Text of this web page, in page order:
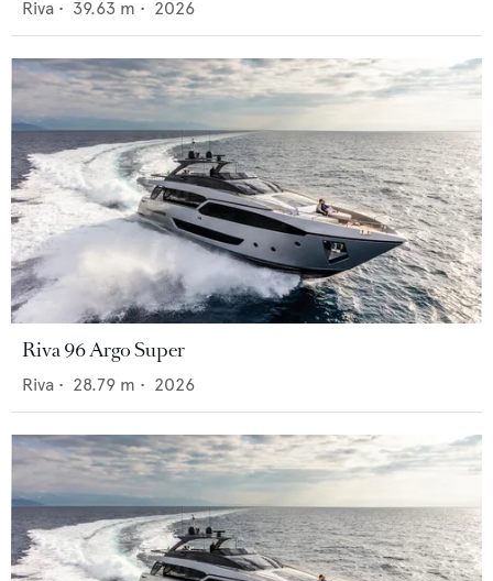
Riva • 39.63 m • 2026
Riva 96 Argo Super
Riva • 28.79 m • 2026